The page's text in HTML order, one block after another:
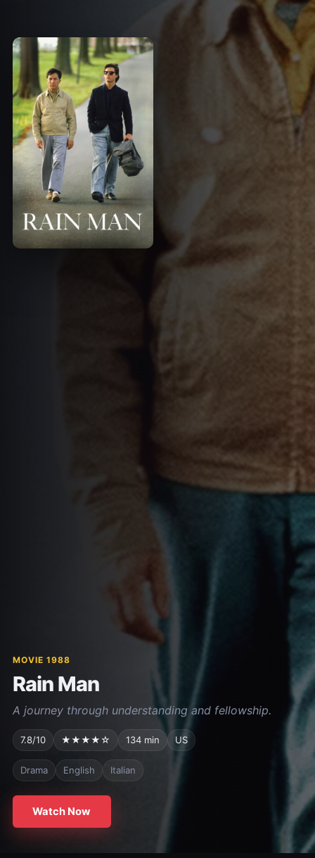
MOVIE 1988
Rain Man
A journey through understanding and fellowship.
7.8/10 ★★★★☆ 134 min US
Drama English Italian
Watch Now